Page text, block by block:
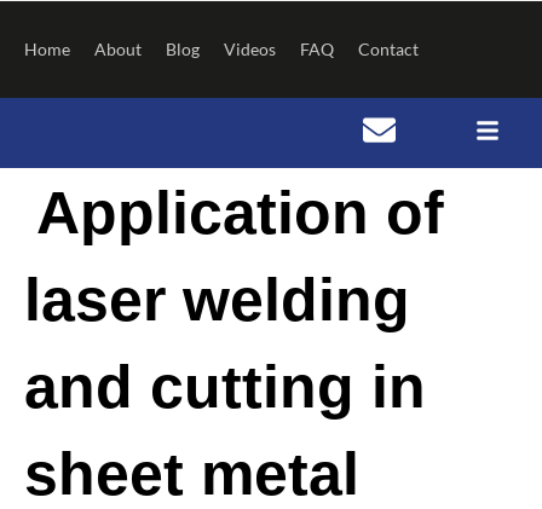
content
Home About Blog Videos FAQ Contact
Application of
laser welding
and cutting in
sheet metal
navigation